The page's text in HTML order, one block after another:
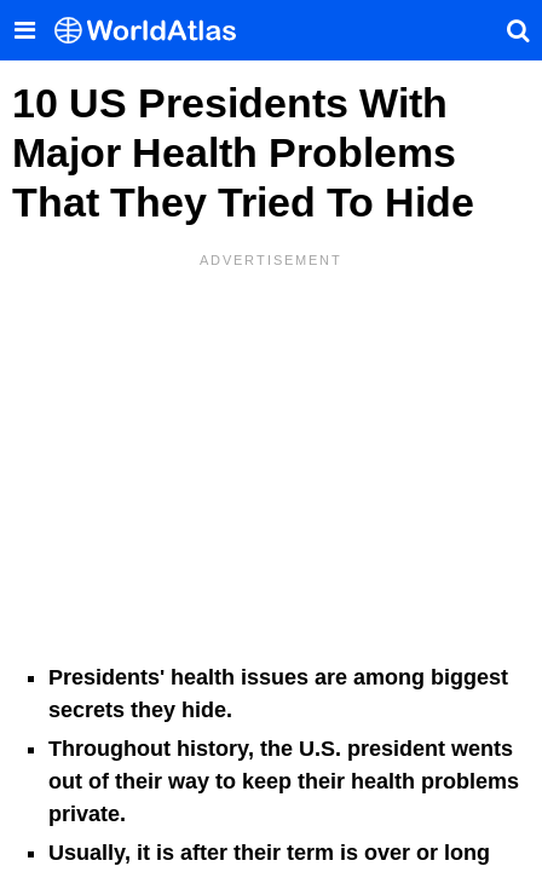
10 US Presidents With
Major Health Problems
That They Tried To Hide
Presidents' health issues are among biggest
secrets they hide.
Throughout history, the U.S. president wents
out of their way to keep their health problems
private.
Usually, it is after their term is over or long